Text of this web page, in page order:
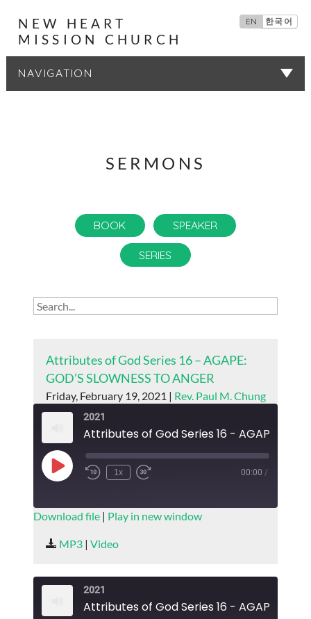
NEW HEART
MISSION CHURCH
EN 한국어
SERMONS
BOOK SPEAKER
SERIES
Attributes of God Series 16 – AGAPE:
GOD’S SLOWNESS TO ANGER
Friday, February 19, 2021 | Rev. Paul M. Chung
2021
Play
Episode
1x 00:00 /
SUBSCRIBE
RSS FEED
SHARE
Download file| Play in new window
MP3| Video
2021